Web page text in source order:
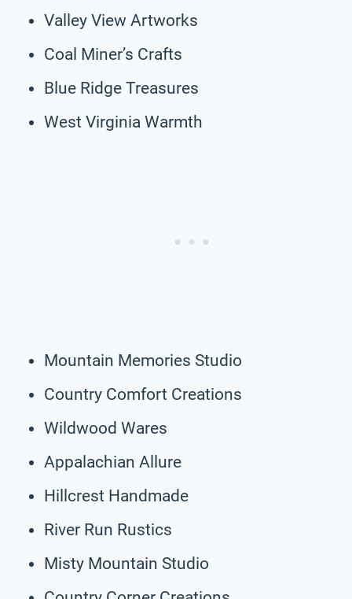
Valley View Artworks
Coal Miner’s Crafts
Blue Ridge Treasures
West Virginia Warmth
Mountain Memories Studio
Country Comfort Creations
Wildwood Wares
Appalachian Allure
Hillcrest Handmade
River Run Rustics
Misty Mountain Studio